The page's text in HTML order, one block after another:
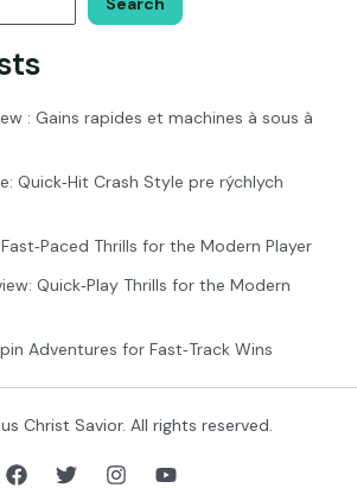
: Gains rapides et machines à sous à
Quick‑Hit Crash Style pre rýchlych
Thrills for the Modern Player
Quick‑Play Thrills for the Modern
Adventures for Fast‑Track Wins
Christ Savior. All rights reserved.